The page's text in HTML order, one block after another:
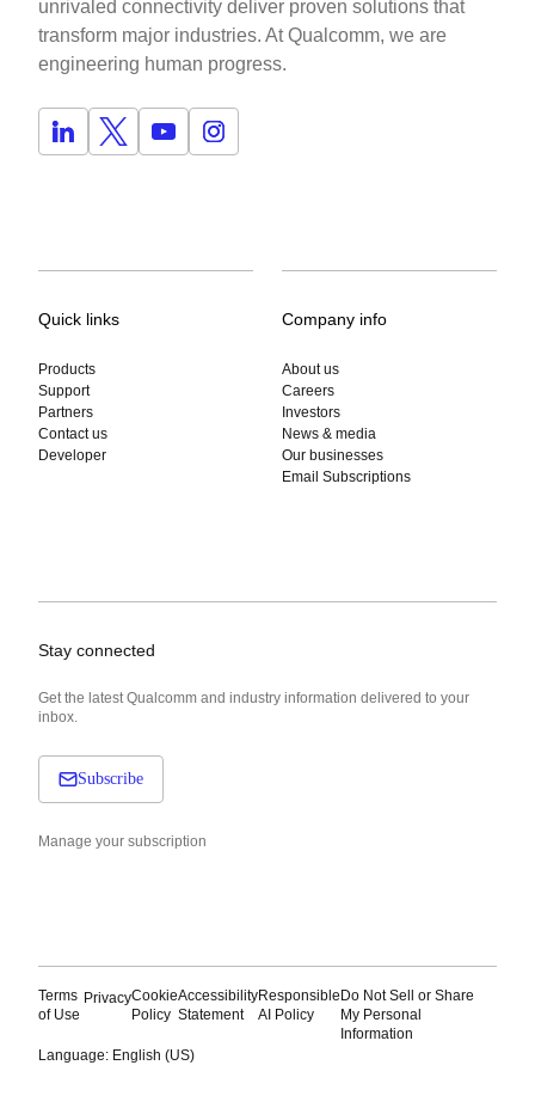
unrivaled connectivity deliver proven solutions that
transform major industries. At Qualcomm, we are
engineering human progress.
Quick links
Products
Support
Partners
Contact us
Developer
Company info
About us
Careers
Investors
News & media
Our businesses
Email Subscriptions
Stay connected
Get the latest Qualcomm and industry information delivered to your
inbox.
Subscribe
Manage your subscription
Terms
of Use
PrivacyCookie
Policy
Accessibility
Statement
Responsible
AI Policy
Do Not Sell or Share
My Personal
Information
Language: English (US)